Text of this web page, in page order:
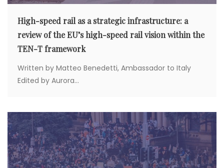
High-speed rail as a strategic infrastructure: a
review of the EU’s high-speed rail vision within the
TEN-T framework
Written by Matteo Benedetti, Ambassador to Italy
Edited by Aurora...